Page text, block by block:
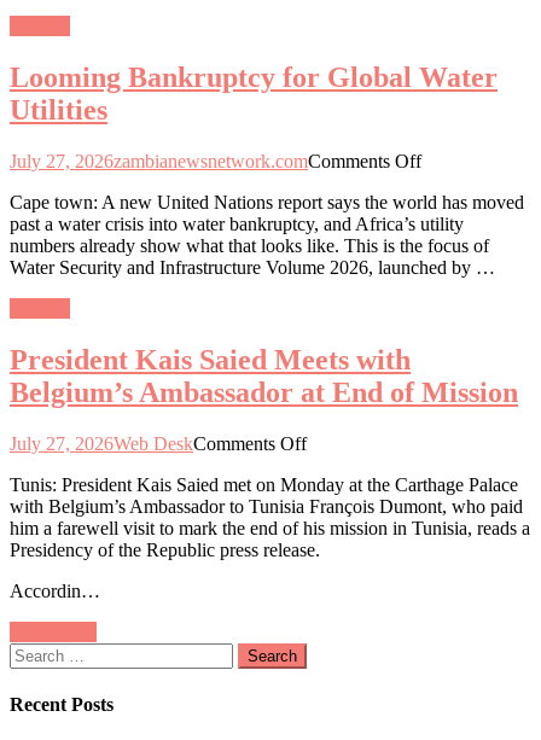
and
Unity
Regional
Looming Bankruptcy for Global Water
Utilities
July 27, 2026zambianewsnetwork.comComments Offon
Bankruptcy
for
Global
Water
Cape town: A new United Nations report says the world has moved
past a water crisis into water bankruptcy, and Africa’s utility
numbers already show what that looks like. This is the focus of
Water Security and Infrastructure Volume 2026, launched by …
President Kais Saied Meets with
Belgium’s Ambassador at End of Mission
July 27, 2026Web DeskComments Offon
Kais
Saied
Meets
with
Tunis: President Kais Saied met on Monday at the Carthage Palace
with Belgium’s Ambassador to Tunisia François Dumont, who paid
him a farewell visit to mark the end of his mission in Tunisia, reads a
Presidency of the Republic press release.
Accordin…
Posts
navigation
Search
for:
Recent Posts